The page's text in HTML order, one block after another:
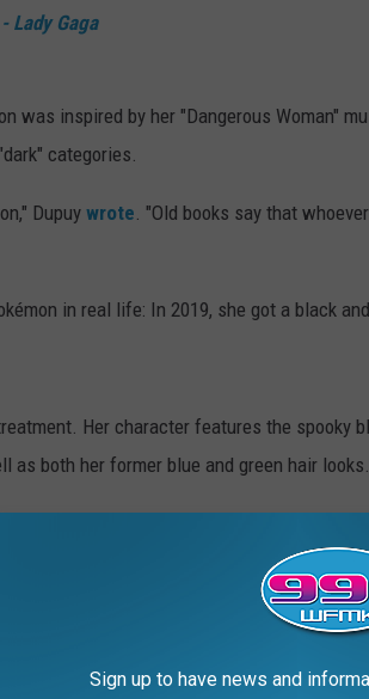
Lady Gaga
was inspired by her "Dangerous Woman"
categories.
Dupuy wrote. "Old books say that
in real life: In 2019, she got a black
Her character features the spooky
as both her former blue and green hair
This Pokémon is so consumed with
fight and overcome the obstacles," Dupuy
Pokémon based offKaty Perry's "Dark
Sign up to have news and